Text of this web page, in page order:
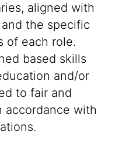
aligned with
the specific
of each role.
based skills
and/or
to fair and
accordance with